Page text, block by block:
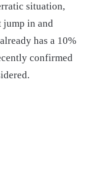
situation,
jump in and
has a 10%
confirmed